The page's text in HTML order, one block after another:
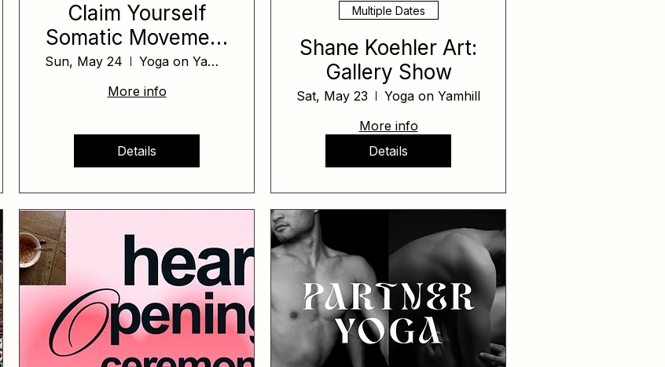
Claim Yourself
Somatic Movement
Workshop
Sun, May 24
Yoga on Yamhill
More info
Details
Multiple Dates
Shane Koehler Art:
Gallery Show
Sat, May 23
Yoga on Yamhill
More info
Details